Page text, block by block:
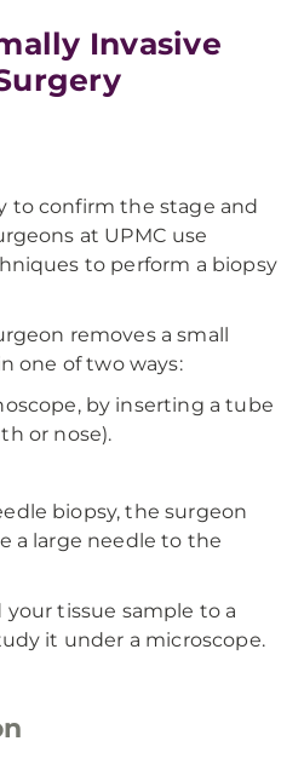
Invasive
to confirm the stage and
at UPMC use
to perform a biopsy
removes a small
one of two ways:
by inserting a tube
or nose).
biopsy, the surgeon
a large needle to the
tissue sample to a
it under a microscope.